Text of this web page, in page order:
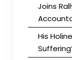
Joins
His